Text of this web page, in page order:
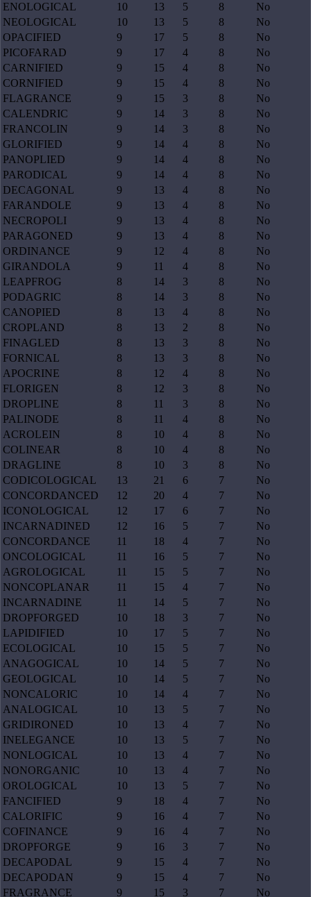
ENOLOGICAL
10 13 5 8
No
NEOLOGICAL
10 13 5 8
No
OPACIFIED
9 17 5 8
No
PICOFARAD
9 17 4 8
No
CARNIFIED
9 15 4 8
No
CORNIFIED
9 15 4 8
No
FLAGRANCE
9 15 3 8
No
CALENDRIC
9 14 3 8
No
FRANCOLIN
9 14 3 8
No
GLORIFIED
9 14 4 8
No
PANOPLIED
9 14 4 8
No
PARODICAL
9 14 4 8
No
DECAGONAL
9 13 4 8
No
FARANDOLE
9 13 4 8
No
NECROPOLI
9 13 4 8
No
PARAGONED
9 13 4 8
No
ORDINANCE
9 12 4 8
No
GIRANDOLA
9 11 4 8
No
LEAPFROG
8 14 3 8
No
PODAGRIC
8 14 3 8
No
CANOPIED
8 13 4 8
No
CROPLAND
8 13 2 8
No
FINAGLED
8 13 3 8
No
FORNICAL
8 13 3 8
No
APOCRINE
8 12 4 8
No
FLORIGEN
8 12 3 8
No
DROPLINE
8 11 3 8
No
PALINODE
8 11 4 8
No
ACROLEIN
8 10 4 8
No
COLINEAR
8 10 4 8
No
DRAGLINE
8 10 3 8
No
CODICOLOGICAL
13 21 6 7
No
CONCORDANCED
12 20 4 7
No
ICONOLOGICAL
12 17 6 7
No
INCARNADINED
12 16 5 7
No
CONCORDANCE
11 18 4 7
No
ONCOLOGICAL
11 16 5 7
No
AGROLOGICAL
11 15 5 7
No
NONCOPLANAR
11 15 4 7
No
INCARNADINE
11 14 5 7
No
DROPFORGED
10 18 3 7
No
LAPIDIFIED
10 17 5 7
No
ECOLOGICAL
10 15 5 7
No
ANAGOGICAL
10 14 5 7
No
GEOLOGICAL
10 14 5 7
No
NONCALORIC
10 14 4 7
No
ANALOGICAL
10 13 5 7
No
GRIDIRONED
10 13 4 7
No
INELEGANCE
10 13 5 7
No
NONLOGICAL
10 13 4 7
No
NONORGANIC
10 13 4 7
No
OROLOGICAL
10 13 5 7
No
FANCIFIED
9 18 4 7
No
CALORIFIC
9 16 4 7
No
COFINANCE
9 16 4 7
No
DROPFORGE
9 16 3 7
No
DECAPODAL
9 15 4 7
No
DECAPODAN
9 15 4 7
No
FRAGRANCE
9 15 3 7 No